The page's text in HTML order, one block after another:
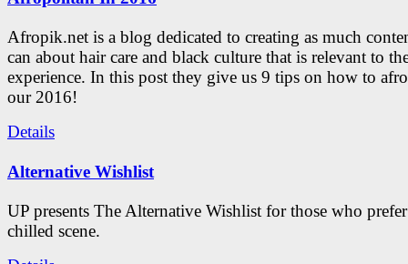
Afropik.net is a blog dedicated to creating as much
can about hair care and black culture that is relevant to
experience. In this post they give us 9 tips on how to
our 2016!
Details
Alternative Wishlist
UP presents The Alternative Wishlist for those who
chilled scene.